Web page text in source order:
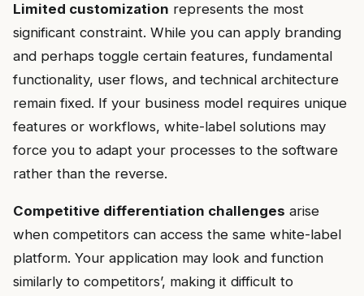
Limited customization represents the most
significant constraint. While you can apply branding
and perhaps toggle certain features, fundamental
functionality, user flows, and technical architecture
remain fixed. If your business model requires unique
features or workflows, white-label solutions may
force you to adapt your processes to the software
rather than the reverse.
Competitive differentiation challenges arise
when competitors can access the same white-label
platform. Your application may look and function
similarly to competitors’, making it difficult to